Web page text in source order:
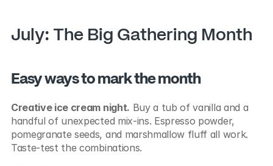
July: The Big Gathering Month
Easy ways to mark the month
Creative ice cream night. Buy a tub of vanilla and a
handful of unexpected mix-ins. Espresso powder,
pomegranate seeds, and marshmallow fluff all work.
Taste-test the combinations.